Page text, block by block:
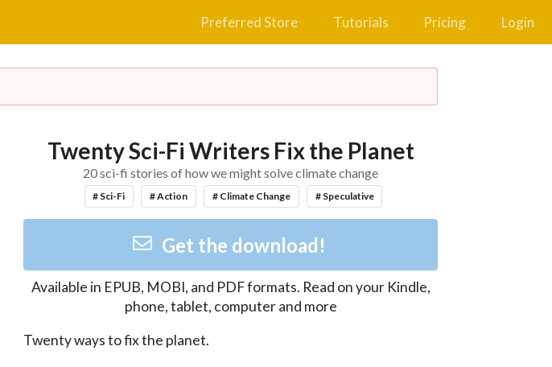
Preferred Store Tutorials Pricing Login
Twenty Sci-Fi Writers Fix the Planet
20 sci-fi stories of how we might solve climate change
# Sci-Fi # Action # Climate Change # Speculative
Get the download!
Available in EPUB, MOBI, and PDFformats. Read on your Kindle,
phone, tablet, computer and more
Twenty ways to fix the planet.